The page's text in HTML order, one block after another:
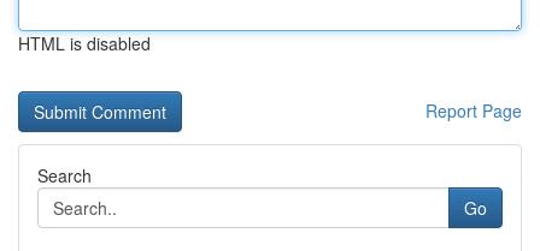
HTML is disabled
Report Page
Search
Go